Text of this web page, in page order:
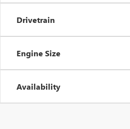
Drivetrain
Engine Size
Availability